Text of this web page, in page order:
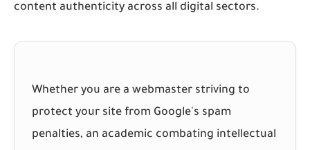
content authenticity across all digital sectors.
Whether you are a webmaster striving to
protect your site from Google's spam
penalties, an academic combating intellectual